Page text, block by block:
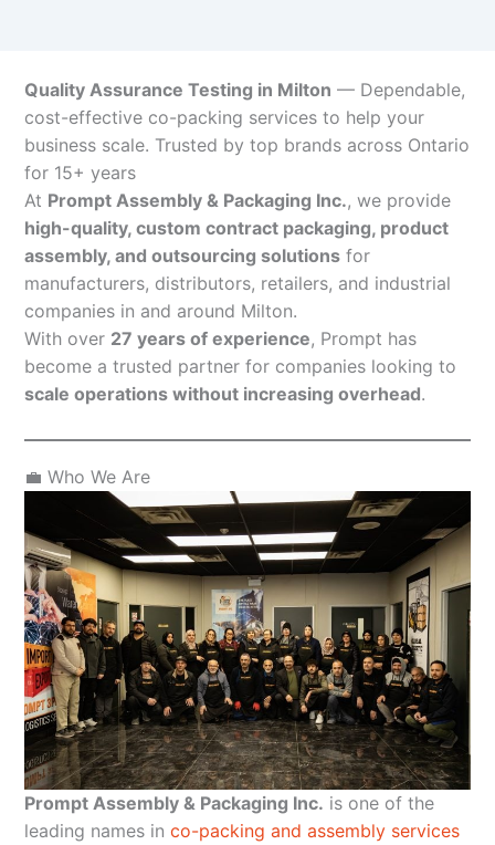
Quality Assurance Testing in Milton — Dependable,
cost-effective co-packing services to help your
business scale. Trusted by top brands across Ontario
for 15+ years
At Prompt Assembly & Packaging Inc., we provide
high-quality, custom contract packaging, product
assembly, and outsourcing solutions for
manufacturers, distributors, retailers, and industrial
companies in and around Milton.
With over 27 years of experience, Prompt has
become a trusted partner for companies looking to
scale operations without increasing overhead.
💼 Who We Are
Prompt Assembly & Packaging Inc. is one of the
leading names in co-packing and assembly services